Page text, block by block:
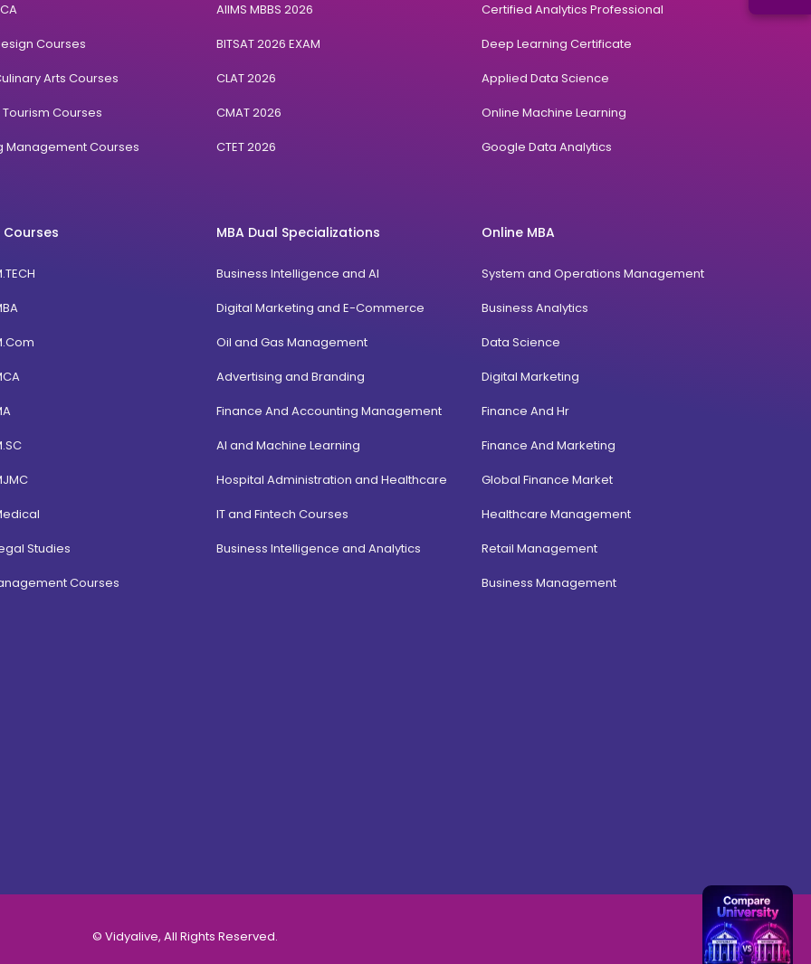
Courses
Arts Courses
Courses
Management Courses
AIIMS MBBS 2026
BITSAT 2026 EXAM
CLAT 2026
CMAT 2026
CTET 2026
Certified Analytics Professional
Deep Learning Certificate
Applied Data Science
Online Machine Learning
Google Data Analytics
Courses
Studies
Courses
MBA Dual Specializations
Business Intelligence and AI
Digital Marketing and E-Commerce
Oil and Gas Management
Advertising and Branding
Finance And Accounting Management
AI and Machine Learning
Hospital Administration and Healthcare
IT and Fintech Courses
Business Intelligence and Analytics
Online MBA
System and Operations Management
Business Analytics
Data Science
Digital Marketing
Finance And Hr
Finance And Marketing
Global Finance Market
Healthcare Management
Retail Management
Business Management
© Vidyalive, All Rights Reserved.